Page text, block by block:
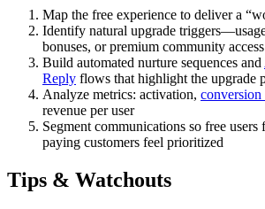
Map the free experience to deliver a
Identify natural upgrade
bonuses, or premium community access
Build automated nurture sequences and
Reply flows that highlight the upgrade
Analyze metrics: activation, conversion
revenue per user
Segment communications so free
paying customers feel prioritized
Tips & Watchouts